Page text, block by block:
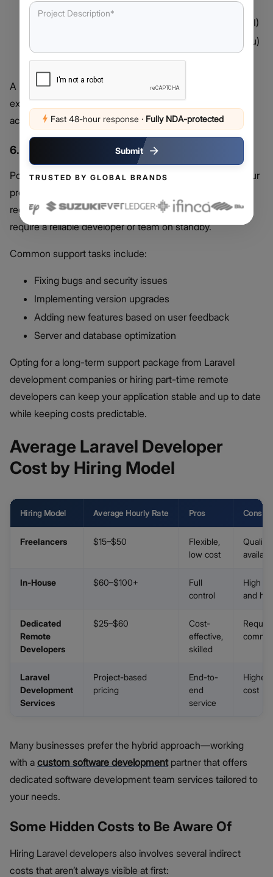
Laravel Nova, Forge)
CI/CD Pipelines
(Jenkins, GitHub Actions, GitLab CI)
(AWS, DigitalOcean, Heroku)
Project Management Platforms(Jira, Trello, Slack)
A more complex stack requires developers with broader
expertise, increasing your Laravel developer cost
accordingly.
6. Maintenance and Support Requirements
Post-launch support is often overlooked but critical to your
project’s success. Whether it’s performance monitoring,
regular patching, or feature scaling—these ongoing tasks
require a reliable developer or team on standby.
Common support tasks include:
Fixing bugs and security issues
Implementing version upgrades
Adding new features based on user feedback
Server and database optimization
Opting for a long-term support package from Laravel
development companies or hiring part-time remote
developers can keep your application stable and up to date
while keeping costs predictable.
Average Laravel Developer
Cost by Hiring Model
Hiring Model Average Hourly Rate Pros Cons
Freelancers $15–$50
Flexible,
low cost
Quality
In-House $60–$100+
Full
control
High
and
Dedicated
Remote
Developers
$25–$60
Cost-
effective,
skilled
Laravel
Development
Services
Project-based
pricing
End-to-
end
service
Higher
cost
Many businesses prefer the hybrid approach—working
with a custom software developmentpartner that offers
dedicated software development team services tailored to
your needs.
Some Hidden Costs to Be Aware Of
Hiring Laravel developers also involves several indirect
costs that aren’t always visible at first:
Fast 48-hour response · Fully NDA-protected
Submit
TRUSTED BY GLOBAL BRANDS